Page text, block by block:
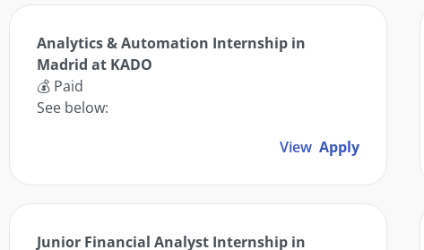
Analytics & Automation Internship in
Madrid at KADO
💰 Paid
See below:
View Apply
Junior Financial Analyst Internship in